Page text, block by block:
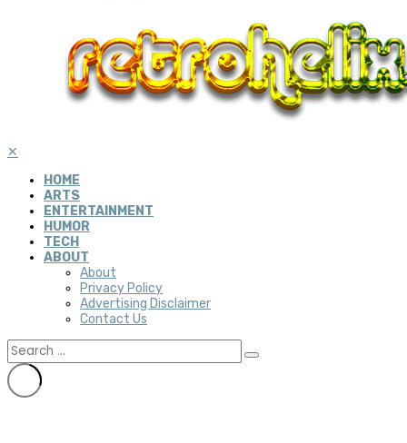
✕
HOME
ARTS
ENTERTAINMENT
HUMOR
TECH
ABOUT
About
Privacy Policy
Advertising Disclaimer
Contact Us